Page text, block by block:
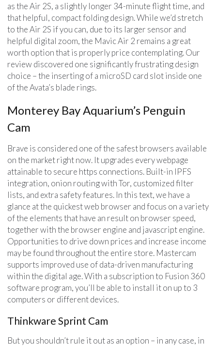
as the Air 2S, a slightly longer 34-minute flight time, and
that helpful, compact folding design. While we’d stretch
to the Air 2S if you can, due to its larger sensor and
helpful digital zoom, the Mavic Air 2 remains a great
worth option that is properly price contemplating. Our
review discovered one significantly frustrating design
choice – the inserting of a microSD card slot inside one
of the Avata’s blade rings.
Monterey Bay Aquarium’s Penguin
Cam
Brave is considered one of the safest browsers available
on the market right now. It upgrades every webpage
attainable to secure https connections. Built-in IPFS
integration, onion routing with Tor, customized filter
lists, and extra safety features. In this text, we have a
glance at the quickest web browser and focus on a variety
of the elements that have an result on browser speed,
together with the browser engine and javascript engine.
Opportunities to drive down prices and increase income
may be found throughout the entire store. Mastercam
supports improved use of data-driven manufacturing
within the digital age. With a subscription to Fusion 360
software program, you’ll be able to install it on up to 3
computers or different devices.
Thinkware Sprint Cam
But you shouldn’t rule it out as an option – in any case, in